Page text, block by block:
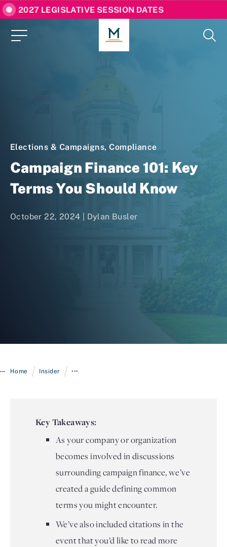
2027 LEGISLATIVE SESSION DATES
Elections & Campaigns, Compliance
Campaign Finance 101: Key
Terms You Should Know
October 22, 2024 | Dylan Busler
Home / Insider / •••
Key Takeaways:
As your company or organization
becomes involved in discussions
surrounding campaign finance, we’ve
created a guide defining common
terms you might encounter.
We’ve also included citations in the
event that you’d like to read more